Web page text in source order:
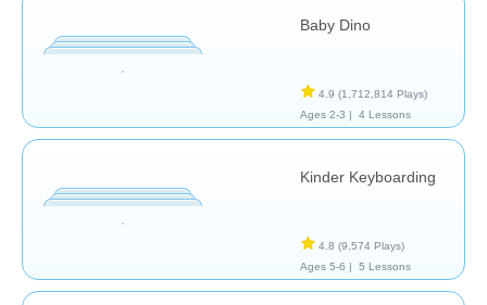
Baby Dino
4.9 (1,712,814 Plays)
Ages 2-3 |
4 Lessons
Kinder Keyboarding
4.8 (9,574 Plays)
Ages 5-6 |
5 Lessons